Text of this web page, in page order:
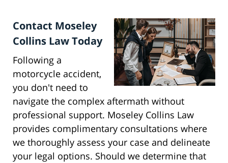
Contact Moseley
Collins Law Today
Following a
motorcycle accident,
you don't need to
navigate the complex aftermath without
professional support. Moseley Collins Law
provides complimentary consultations where
we thoroughly assess your case and delineate
your legal options. Should we determine that